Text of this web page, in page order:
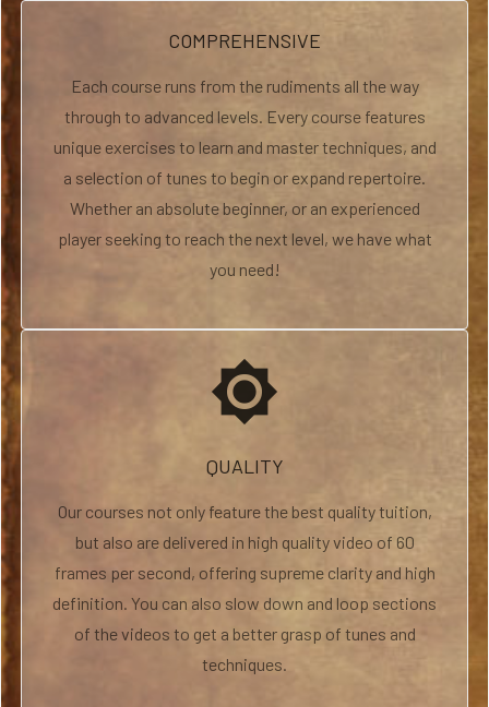
COMPREHENSIVE
Each course runs from the rudiments all the way
through to advanced levels. Every course features
unique exercises to learn and master techniques, and
a selection of tunes to begin or expand repertoire.
Whether an absolute beginner, or an experienced
player seeking to reach the next level, we have what
you need!
brightness_high
QUALITY
Our courses not only feature the best quality tuition,
but also are delivered in high quality video of 60
frames per second, offering supreme clarity and high
definition. You can also slow down and loop sections
of the videos to get a better grasp of tunes and
techniques.